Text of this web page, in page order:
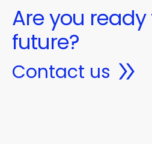
Are you
future?
Contact us